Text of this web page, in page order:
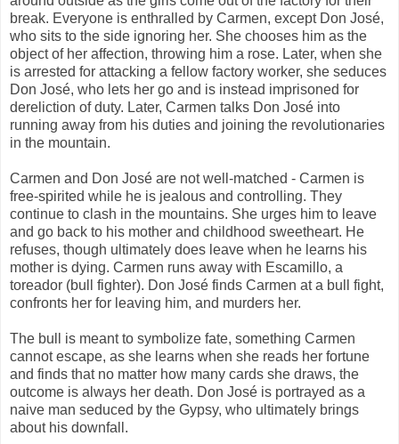
break. Everyone is enthralled by Carmen, except Don José,
who sits to the side ignoring her. She chooses him as the
object of her affection, throwing him a rose. Later, when she
is arrested for attacking a fellow factory worker, she seduces
Don José, who lets her go and is instead imprisoned for
dereliction of duty. Later, Carmen talks Don José into
running away from his duties and joining the revolutionaries
in the mountain.
Carmen and Don José are not well-matched - Carmen is
free-spirited while he is jealous and controlling. They
continue to clash in the mountains. She urges him to leave
and go back to his mother and childhood sweetheart. He
refuses, though ultimately does leave when he learns his
mother is dying. Carmen runs away with Escamillo, a
toreador (bull fighter). Don José finds Carmen at a bull fight,
confronts her for leaving him, and murders her.
The bull is meant to symbolize fate, something Carmen
cannot escape, as she learns when she reads her fortune
and finds that no matter how many cards she draws, the
outcome is always her death. Don José is portrayed as a
naive man seduced by the Gypsy, who ultimately brings
about his downfall.